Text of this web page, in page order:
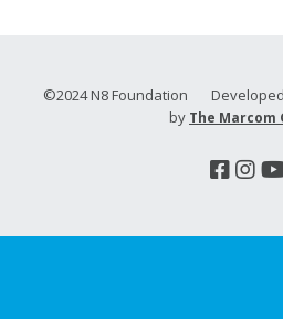
©2024 N8 Foundation
by The Marcom